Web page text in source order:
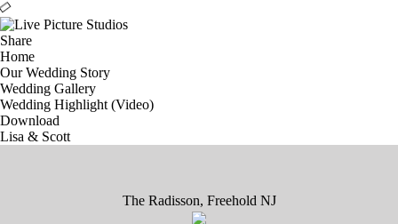
Share
Home
Our Wedding Story
Wedding Gallery
Wedding Highlight (Video)
Download
Lisa & Scott
The Radisson, Freehold NJ